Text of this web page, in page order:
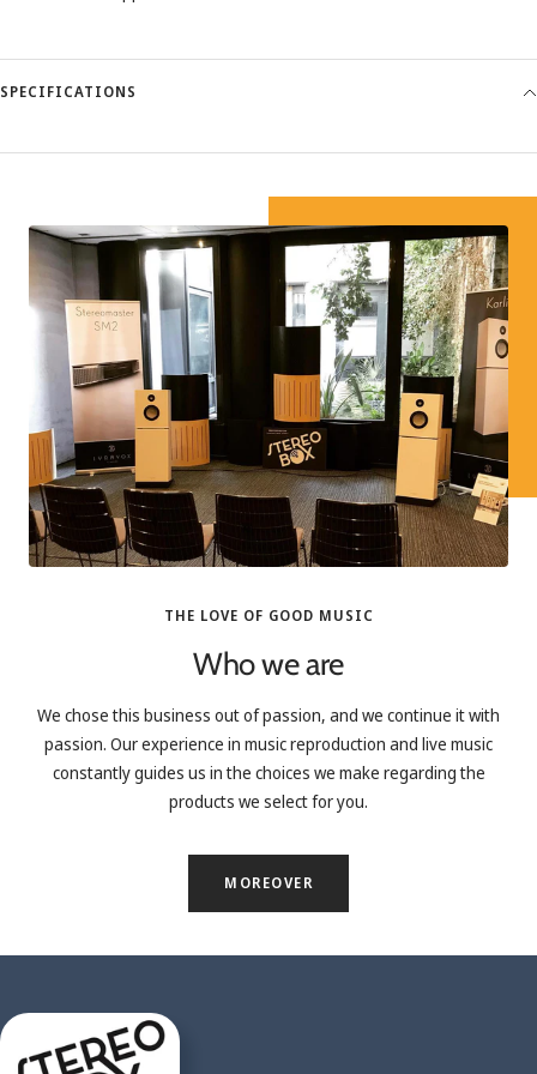
SPECIFICATIONS
THE LOVE OF GOOD MUSIC
Who we are
We chose this business out of passion, and we continue it with
passion. Our experience in music reproduction and live music
constantly guides us in the choices we make regarding the
products we select for you.
MOREOVER